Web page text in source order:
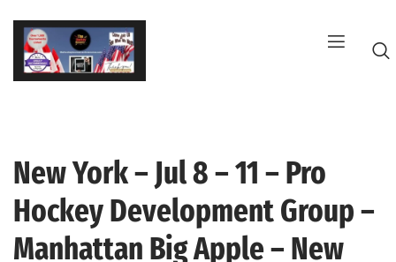
Skip
content
New York – Jul 8 – 11 – Pro
Hockey Development Group –
Manhattan Big Apple – New